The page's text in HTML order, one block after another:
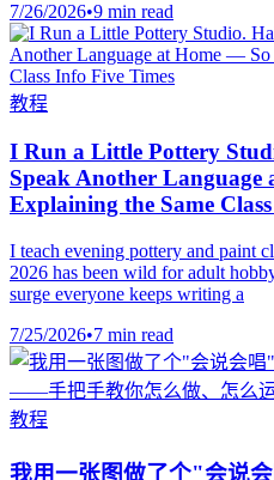
7/26/2026•9 min read
教程
I Run a Little Pottery
Speak Another
Explaining the Same
I teach evening pottery and paint
2026 has been wild for adult
surge everyone keeps writing a
7/25/2026•7 min read
教程
我用一张图做了个"会说